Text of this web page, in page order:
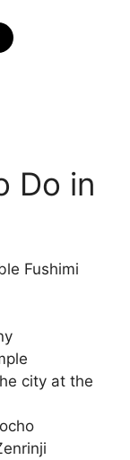
Do in
Fushimi
city at the